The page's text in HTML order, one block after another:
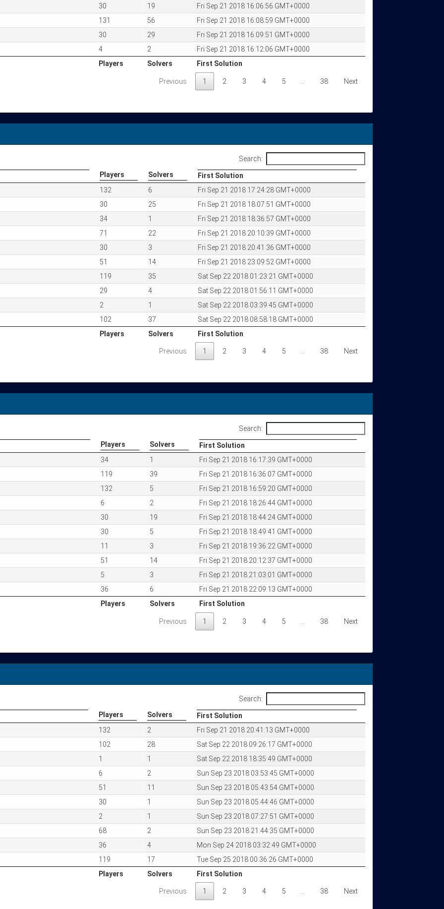
Players Solvers First Solution
30 19
Fri Sep 21 2018 16:06:56 GMT+0000
131 56
Fri Sep 21 2018 16:08:59 GMT+0000
30 29
Fri Sep 21 2018 16:09:51 GMT+0000
4 2
Fri Sep 21 2018 16:12:06 GMT+0000
Players Solvers First Solution
Previous 1 2 3 4 5 38 Next
Search:
Players Solvers
First Solution
Players Solvers First Solution
Players Solvers First Solution
132 6
Fri Sep 21 2018 17:24:28 GMT+0000
30 25
Fri Sep 21 2018 18:07:51 GMT+0000
34 1
Fri Sep 21 2018 18:36:57 GMT+0000
71 22
Fri Sep 21 2018 20:10:39 GMT+0000
30 3
Fri Sep 21 2018 20:41:36 GMT+0000
51 14
Fri Sep 21 2018 23:09:52 GMT+0000
119 35
Sat Sep 22 2018 01:23:21 GMT+0000
29 4
Sat Sep 22 2018 01:56:11 GMT+0000
2 1
Sat Sep 22 2018 03:39:45 GMT+0000
102 37
Sat Sep 22 2018 08:58:18 GMT+0000
Players Solvers First Solution
Previous 1 2 3 4 5 38 Next
Search:
Players Solvers
First Solution
Players Solvers First Solution
Players Solvers First Solution
34 1
Fri Sep 21 2018 16:17:39 GMT+0000
119 39
Fri Sep 21 2018 16:36:07 GMT+0000
132 5
Fri Sep 21 2018 16:59:20 GMT+0000
6 2
Fri Sep 21 2018 18:26:44 GMT+0000
30 19
Fri Sep 21 2018 18:44:24 GMT+0000
30 5
Fri Sep 21 2018 18:49:41 GMT+0000
11 3
Fri Sep 21 2018 19:36:22 GMT+0000
51 14
Fri Sep 21 2018 20:12:37 GMT+0000
5 3
Fri Sep 21 2018 21:03:01 GMT+0000
36 6
Fri Sep 21 2018 22:09:13 GMT+0000
Players Solvers First Solution
Previous 1 2 3 4 5 38 Next
Search:
Players Solvers
First Solution
Players Solvers First Solution
Players Solvers First Solution
132 2
Fri Sep 21 2018 20:41:13 GMT+0000
102 28
Sat Sep 22 2018 09:26:17 GMT+0000
1 1
Sat Sep 22 2018 18:35:49 GMT+0000
6 2
Sun Sep 23 2018 03:53:45 GMT+0000
51 11
Sun Sep 23 2018 05:43:54 GMT+0000
30 1
Sun Sep 23 2018 05:44:46 GMT+0000
2 1
Sun Sep 23 2018 07:27:51 GMT+0000
68 2
Sun Sep 23 2018 21:44:35 GMT+0000
36 4
Mon Sep 24 2018 03:32:49 GMT+0000
119 17
Tue Sep 25 2018 00:36:26 GMT+0000
Players Solvers First Solution
Previous 1 2 3 4 5 38 Next